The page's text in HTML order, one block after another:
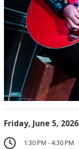
Friday, June 5, 2026
1:30 PM - 4:30 PM